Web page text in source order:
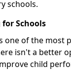
schools.
Schools
one of the most
isn't a better
child